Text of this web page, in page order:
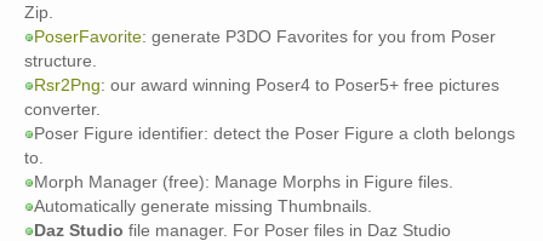
Zip.
PoserFavorite: generate P3DO Favorites for you from Poser
structure.
Rsr2Png: our award winning Poser4 to Poser5+ free pictures
converter.
Poser Figure identifier: detect the Poser Figure a cloth belongs
to.
Morph Manager (free): Manage Morphs in Figure files.
Automatically generate missing Thumbnails.
Daz Studio file manager. For Poser files in Daz Studio